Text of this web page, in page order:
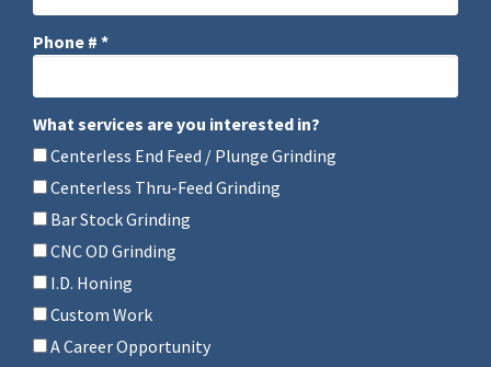
Phone # *
What services are you interested in?
What services are you interested in?
Centerless End Feed / Plunge Grinding
Centerless Thru-Feed Grinding
Bar Stock Grinding
CNC OD Grinding
I.D. Honing
Custom Work
A Career Opportunity